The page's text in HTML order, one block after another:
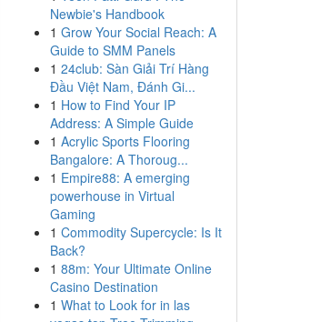
Newbie's Handbook
1 Grow Your Social Reach: A
Guide to SMM Panels
1 24club: Sàn Giải Trí Hàng
Đầu Việt Nam, Đánh Gi...
1 How to Find Your IP
Address: A Simple Guide
1 Acrylic Sports Flooring
Bangalore: A Thoroug...
1 Empire88: A emerging
powerhouse in Virtual
Gaming
1 Commodity Supercycle: Is It
Back?
1 88m: Your Ultimate Online
Casino Destination
1 What to Look for in las